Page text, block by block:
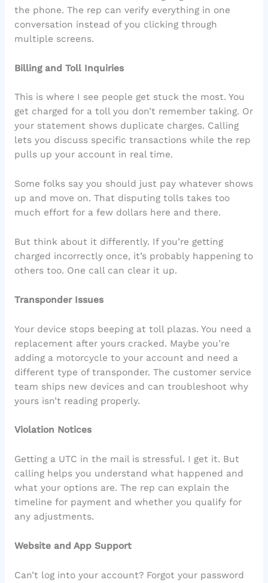
the phone. The rep can verify everything in one
conversation instead of you clicking through
multiple screens.
Billing and Toll Inquiries
This is where I see people get stuck the most. You
get charged for a toll you don’t remember taking. Or
your statement shows duplicate charges. Calling
lets you discuss specific transactions while the rep
pulls up your account in real time.
Some folks say you should just pay whatever shows
up and move on. That disputing tolls takes too
much effort for a few dollars here and there.
But think about it differently. If you’re getting
charged incorrectly once, it’s probably happening to
others too. One call can clear it up.
Transponder Issues
Your device stops beeping at toll plazas. You need a
replacement after yours cracked. Maybe you’re
adding a motorcycle to your account and need a
different type of transponder. The customer service
team ships new devices and can troubleshoot why
yours isn’t reading properly.
Violation Notices
Getting a UTC in the mail is stressful. I get it. But
calling helps you understand what happened and
what your options are. The rep can explain the
timeline for payment and whether you qualify for
any adjustments.
Website and App Support
Can’t log into your account? Forgot your password